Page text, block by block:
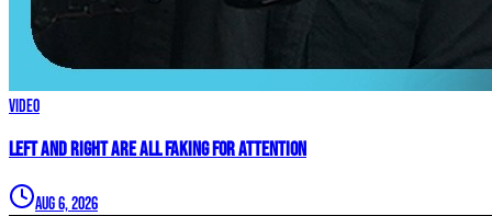
Video
Left and Right are ALL FAKING For Attention
Aug 6, 2026